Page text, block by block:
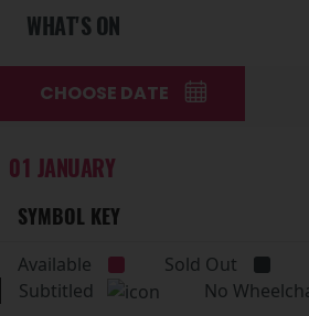
WHAT'S ON
CHOOSE DATE
01 JANUARY
SYMBOL KEY
Available
Sold Out
Subtitled
No